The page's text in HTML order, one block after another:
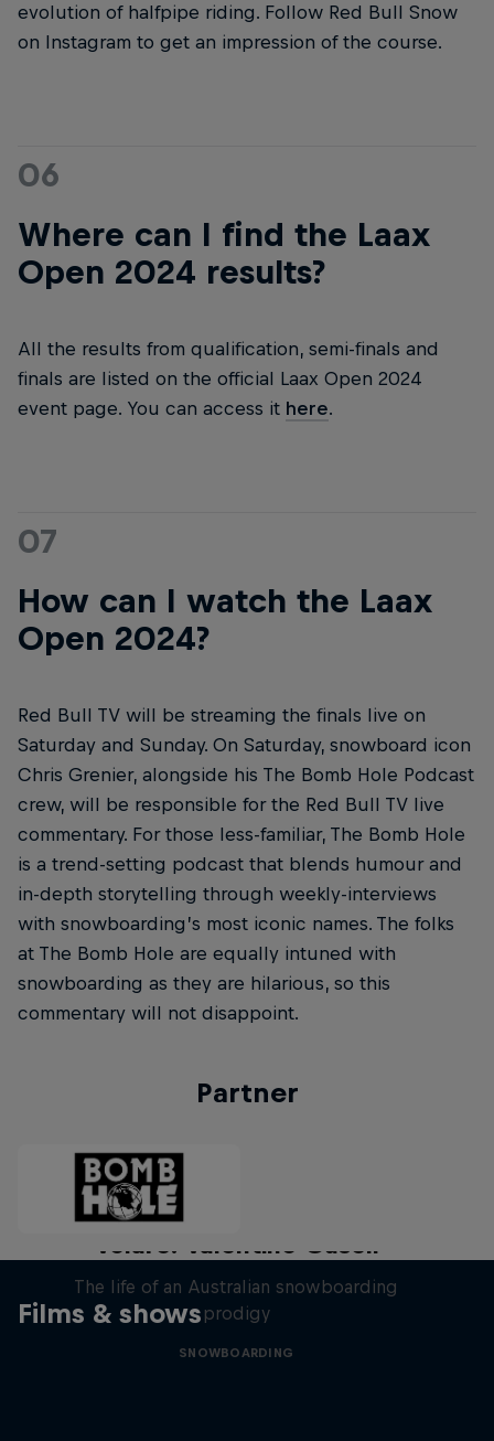
evolution of halfpipe riding. Follow Red Bull Snow
on Instagram to get an impression of the course.
06
Where can I find the Laax
Open 2024 results?
All the results from qualification, semi-finals and
finals are listed on the official Laax Open 2024
event page. You can access it here.
07
How can I watch the Laax
Open 2024?
Red Bull TV will be streaming the finals live on
Saturday and Sunday. On Saturday, snowboard icon
Chris Grenier, alongside his The Bomb Hole Podcast
crew, will be responsible for the Red Bull TV live
commentary. For those less-familiar, The Bomb Hole
is a trend-setting podcast that blends humour and
in-depth storytelling through weekly-interviews
with snowboarding’s most iconic names. The folks
at The Bomb Hole are equally intuned with
snowboarding as they are hilarious, so this
commentary will not disappoint.
Partner
Films & shows
Volare: Valentino Guseli
The life of an Australian snowboarding
prodigy
SNOWBOARDING